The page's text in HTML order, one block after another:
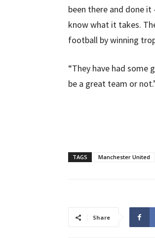
been there and done it
know what it takes.
football by winning
“They have had
be a great team or
TAGS Manchester United
Share